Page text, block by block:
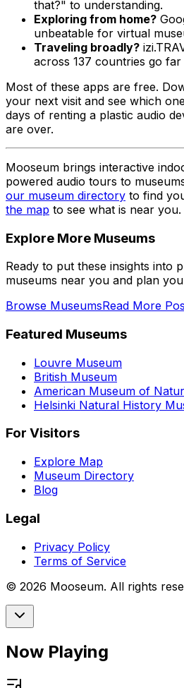
that?" to understanding.
Exploring from home?
unbeatable for virtual
Traveling broadly?
across 137 countries go
Most of these apps are free.
your next visit and see which
days of renting a plastic audio
are over.
Mooseum brings interactive
powered audio tours to
our museum directory to find
the map to see what is near you.
Explore More Museums
Ready to put these insights into
museums near you and plan
Browse MuseumsRead More
Featured Museums
Louvre Museum
British Museum
American Museum of
Helsinki Natural History
For Visitors
Explore Map
Museum Directory
Blog
Legal
Privacy Policy
Terms of Service
© 2026 Mooseum. All rights
Now Playing